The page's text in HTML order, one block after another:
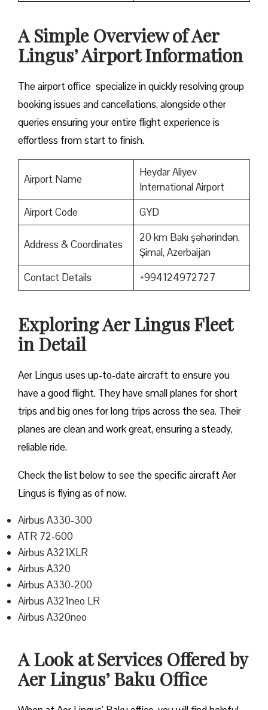
A Simple Overview of Aer
Lingus’ Airport Information
The airport office specialize in quickly resolving group
booking issues and cancellations, alongside other
queries ensuring your entire flight experience is
effortless from start to finish.
Airport Name
Heydar Aliyev
International Airport
Airport Code
GYD
Address & Coordinates
20 km Bakı şəhərindən,
Şimal, Azerbaijan
Contact Details
+994124972727
Exploring Aer Lingus Fleet
in Detail
Aer Lingus uses up-to-date aircraft to ensure you
have a good flight. They have small planes for short
trips and big ones for long trips across the sea. Their
planes are clean and work great, ensuring a steady,
reliable ride.
Check the list below to see the specific aircraft Aer
Lingus is flying as of now.
Airbus A330-300
ATR 72-600
Airbus A321XLR
Airbus A320
Airbus A330-200
Airbus A321neo LR
Airbus A320neo
A Look at Services Offered by
Aer Lingus’ Baku Office